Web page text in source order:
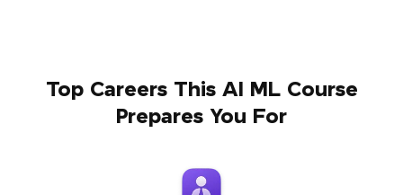
Top Careers This AI ML Course
Prepares You For